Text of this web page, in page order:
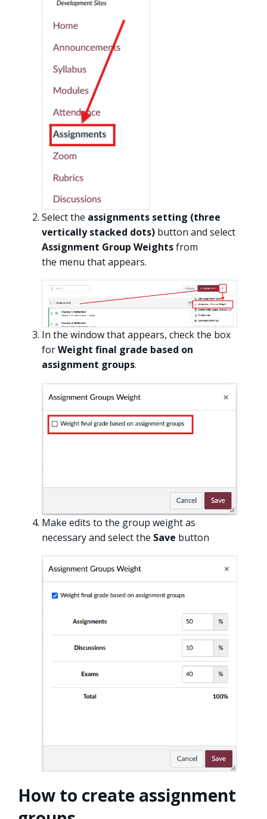
Select the assignments setting (three
vertically stacked dots) button and select
Assignment Group Weightsfrom
the menu that appears.
In the window that appears, check the box
forWeight final grade based on
assignment groups.
Make edits to the group weight as
necessary and select the Save button
How to create assignment